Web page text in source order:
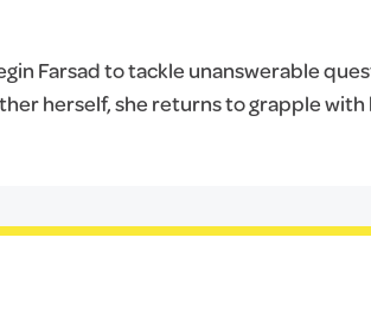
Farsad to tackle unanswerable
herself, she returns to grapple